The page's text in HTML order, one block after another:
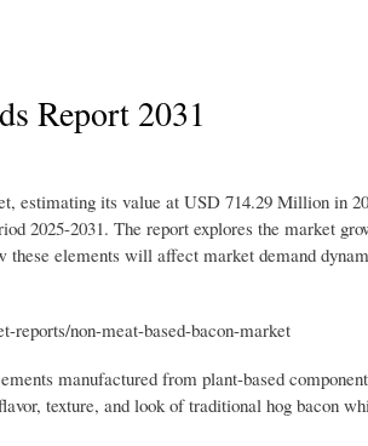
Report 2031
estimating its value at USD 714.29 Million in
2025-2031. The report explores the market
elements will affect market demand
reports/non-meat-based-bacon-market
manufactured from plant-based
texture, and look of traditional hog bacon